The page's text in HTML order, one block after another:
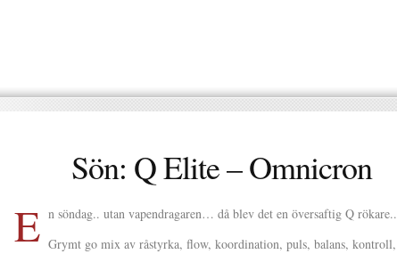
Sön: Q Elite – Omnicron
E n söndag.. utan vapendragaren… då blev det en översaftig Q rökare..
Grymt go mix av råstyrka, flow, koordination, puls, balans, kontroll,